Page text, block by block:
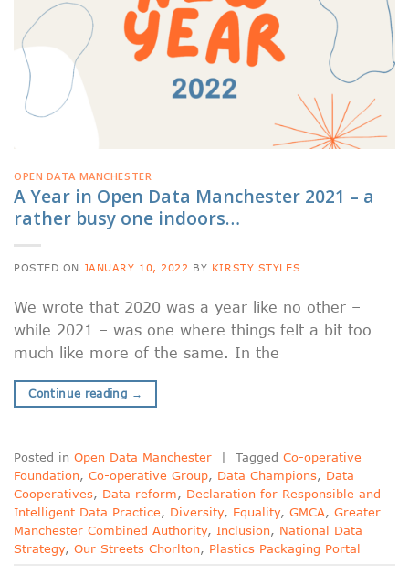
OPEN DATA MANCHESTER
A Year in Open Data Manchester 2021 – a
rather busy one indoors…
POSTED ON JANUARY 10, 2022 BY KIRSTY STYLES
We wrote that 2020 was a year like no other –
while 2021 – was one where things felt a bit too
much like more of the same. In the
Continue reading →
Posted in Open Data Manchester | Tagged Co-operative
Foundation, Co-operative Group, Data Champions, Data
Cooperatives, Data reform, Declaration for Responsible and
Intelligent Data Practice, Diversity, Equality, GMCA, Greater
Manchester Combined Authority, Inclusion, National Data
Strategy, Our Streets Chorlton, Plastics Packaging Portal